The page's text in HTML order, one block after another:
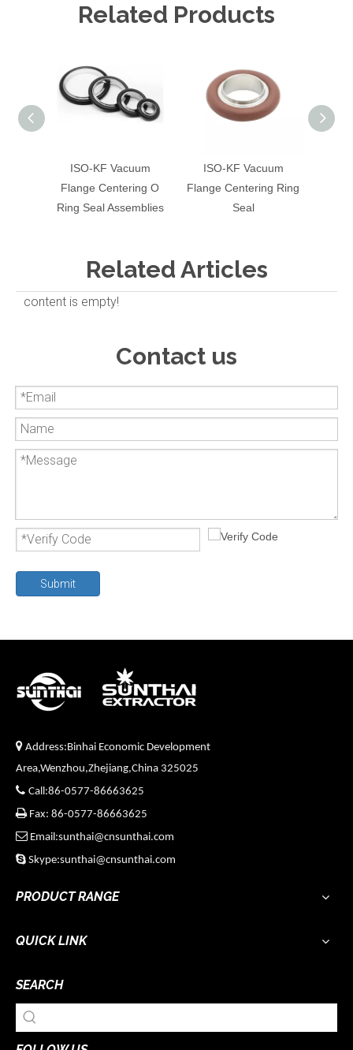
Related Products
ISO-KF Vacuum
Flange Centering O
Ring Seal Assemblies
ISO-KF Vacuum
Flange Centering Ring
Seal
Related Articles
content is empty!
Contact us
Submit
 Address:Binhai Economic Development
Area,Wenzhou,Zhejiang,China 325025
 Call:86-0577-86663625
Fax: 86-0577-86663625
 Email:sunthai@cnsunthai.com
 Skype:sunthai@cnsunthai.com
PRODUCT RANGE
QUICK LINK
SEARCH